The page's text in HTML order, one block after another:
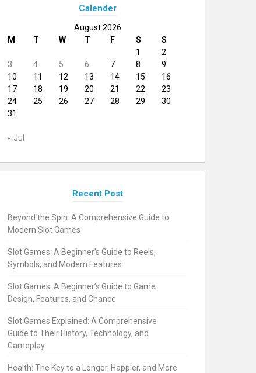
Calender
August 2026
M
T W T F S
S
1
2
3
4 5 6 7 8
9
10
11 12 13 14 15
16
17
18 19 20 21 22
23
24
25 26 27 28 29
30
31
« Jul
Recent Post
Beyond the Spin: A Comprehensive Guide to
Modern Slot Games
Slot Games: A Beginner’s Guide to Reels,
Symbols, and Modern Features
Slot Games: A Beginner’s Guide to Game
Design, Features, and Chance
Slot Games Explained: A Comprehensive
Guide to Their History, Technology, and
Gameplay
Health: The Key to a Longer, Happier, and More